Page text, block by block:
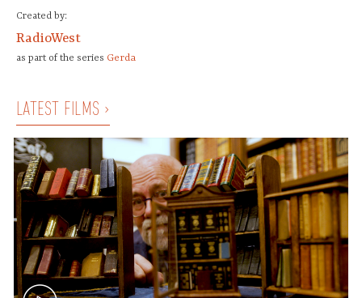
Created by:
RadioWest
as part of the series Gerda
LATEST FILMS ›